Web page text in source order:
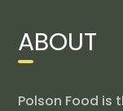
ABOUT
Polson Food is